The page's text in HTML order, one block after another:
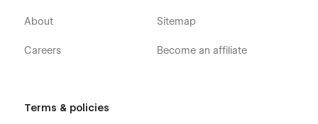
About
Careers
Sitemap
Become an affiliate
Terms & policies